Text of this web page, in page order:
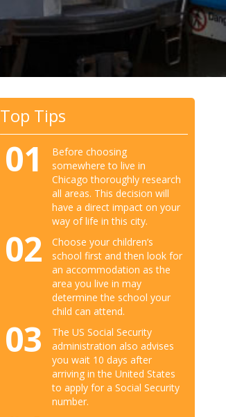
Top Tips
01
Before choosing
somewhere to live in
Chicago thoroughly research
all areas. This decision will
have a direct impact on your
way of life in this city.
02
Choose your children’s
school first and then look for
an accommodation as the
area you live in may
determine the school your
child can attend.
03
The US Social Security
administration also advises
you wait 10 days after
arriving in the United States
to apply for a Social Security
number.